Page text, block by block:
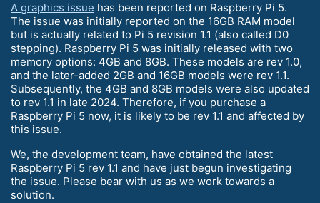
A graphics issue has been reported on Raspberry Pi 5.
The issue was initially reported on the 16GB RAM model
but is actually related to Pi 5 revision 1.1 (also called D0
stepping). Raspberry Pi 5 was initially released with two
memory options: 4GB and 8GB. These models are rev 1.0,
and the later-added 2GB and 16GB models were rev 1.1.
Subsequently, the 4GB and 8GB models were also updated
to rev 1.1 in late 2024. Therefore, if you purchase a
Raspberry Pi 5 now, it is likely to be rev 1.1 and affected by
this issue.
We, the development team, have obtained the latest
Raspberry Pi 5 rev 1.1 and have just begun investigating
the issue. Please bear with us as we work towards a
solution.